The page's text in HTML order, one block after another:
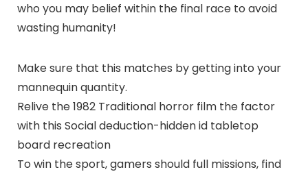
who you may belief within the final race to avoid
wasting humanity!
Make sure that this matches by getting into your
mannequin quantity.
Relive the 1982 Traditional horror film the factor
with this Social deduction-hidden id tabletop
board recreation
To win the sport, gamers should full missions, find